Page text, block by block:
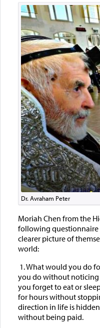
Dr. Avraham Peter
Moriah Chen from the
following questionnaire
clearer picture of
world:
1. What would you do
you do without noticing
you forget to eat or
for hours without
direction in life is
without being paid.